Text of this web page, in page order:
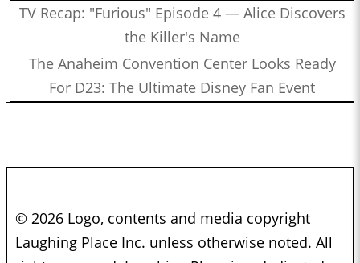
TV Recap: "Furious" Episode 4 — Alice Discovers
the Killer's Name
The Anaheim Convention Center Looks Ready
For D23: The Ultimate Disney Fan Event
© 2026 Logo, contents and media copyright
Laughing Place Inc. unless otherwise noted. All